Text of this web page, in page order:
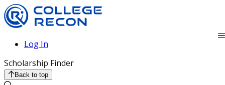
Log In
Scholarship Finder
Back to top